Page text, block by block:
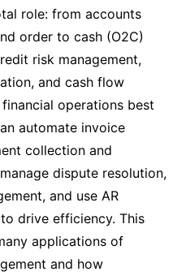
role: from accounts
order to cash (O2C)
risk management,
and cash flow
operations best
automate invoice
collection and
dispute resolution,
and use AR
drive efficiency. This
applications of
and how